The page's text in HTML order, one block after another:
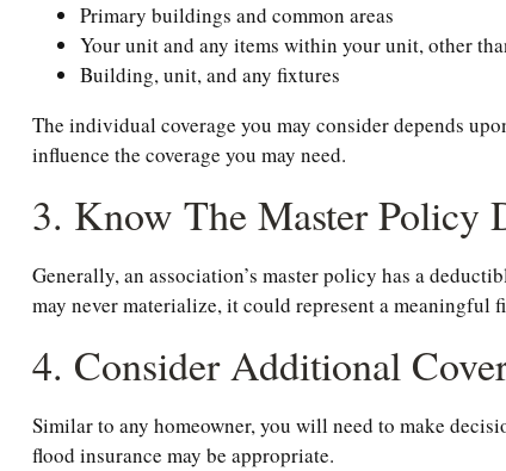
Primary buildings and common areas
Your unit and any items within your unit, other
Building, unit, and any fixtures
The individual coverage you may consider depends
influence the coverage you may need.
3. Know The Master Policy
Generally, an association’s master policy has a
may never materialize, it could represent a meaningful
4. Consider Additional
Similar to any homeowner, you will need to make
flood insurance may be appropriate.